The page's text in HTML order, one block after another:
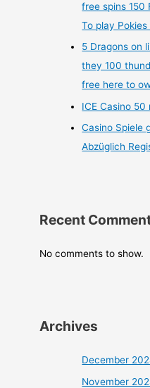
free spins 150
To play
5 Dragons on
they 100
free here to
ICE Casino
Casino Spiele
Abzüglich
Recent
No comments to show.
Archives
December
November